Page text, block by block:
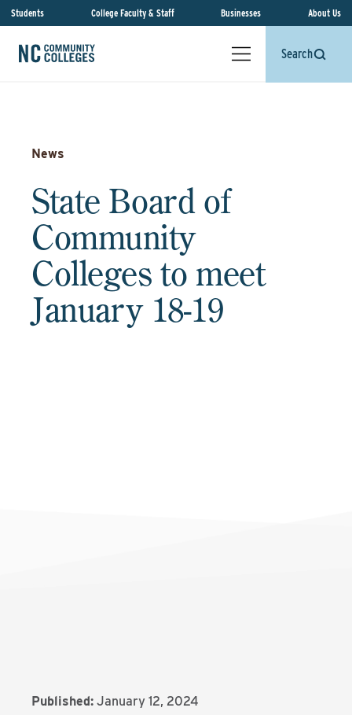
Students College Faculty & Staff Businesses About Us
Search
News
State Board of
Community
Colleges to meet
January 18-19
Published: January 12, 2024